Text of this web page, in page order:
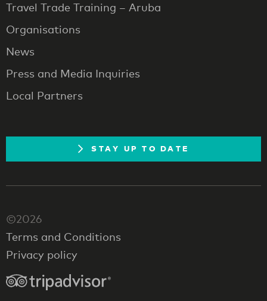
Travel Trade Training – Aruba
Organisations
News
Press and Media Inquiries
Local Partners
STAY UP TO DATE
©2026
Terms and Conditions
Privacy policy